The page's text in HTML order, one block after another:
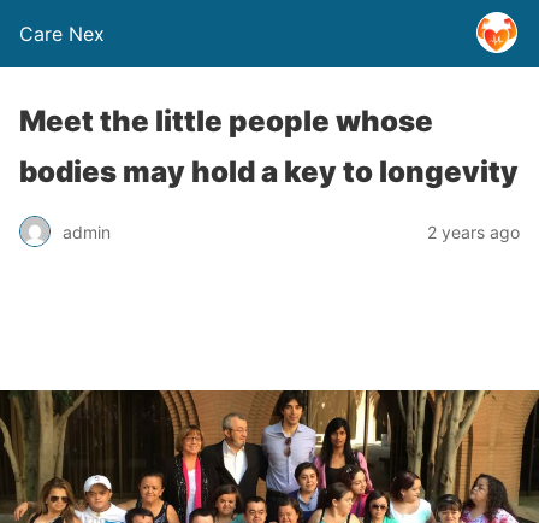
Care Nex
Meet the little people whose
bodies may hold a key to longevity
admin 2 years ago